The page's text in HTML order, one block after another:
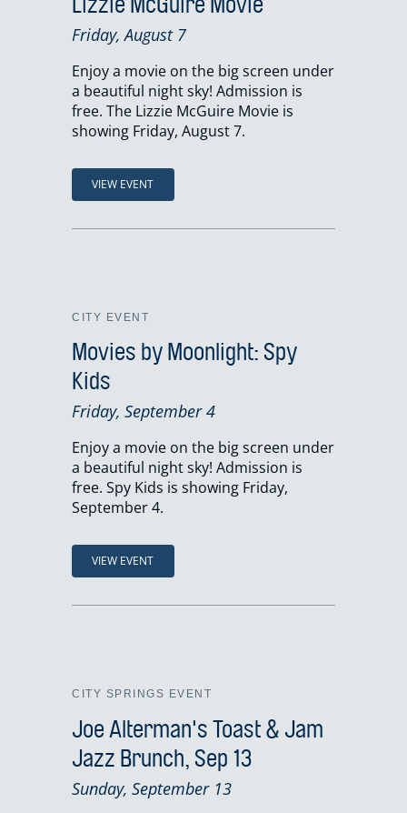
Friday, August 7
Enjoy a movie on the big screen under
a beautiful night sky! Admission is
free. The Lizzie McGuire Movie is
showing Friday, August 7.
VIEW EVENT
CITY EVENT
Movies by Moonlight: Spy
Kids
Friday, September 4
Enjoy a movie on the big screen under
a beautiful night sky! Admission is
free. Spy Kids is showing Friday,
September 4.
VIEW EVENT
CITY SPRINGS EVENT
Joe Alterman's Toast & Jam
Jazz Brunch, Sep 13
Sunday, September 13